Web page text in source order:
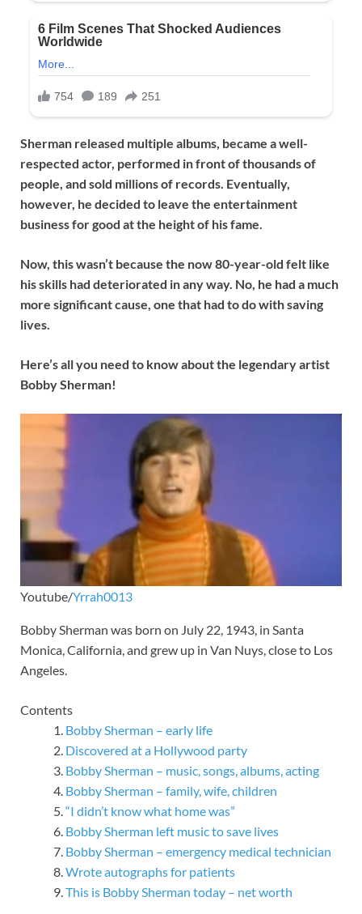
Sherman released multiple albums, became a well-
respected actor, performed in front of thousands of
people, and sold millions of records. Eventually,
however, he decided to leave the entertainment
business for good at the height of his fame.
Now, this wasn’t because the now 80-year-old felt like
his skills had deteriorated in any way. No, he had a much
more significant cause, one that had to do with saving
lives.
Here’s all you need to know about the legendary artist
Bobby Sherman!
Youtube/Yrrah0013
Bobby Sherman was born on July 22, 1943, in Santa
Monica, California, and grew up in Van Nuys, close to Los
Angeles.
Contents
Bobby Sherman – early life
Discovered at a Hollywood party
Bobby Sherman – music, songs, albums, acting
Bobby Sherman – family, wife, children
“I didn’t know what home was”
Bobby Sherman left music to save lives
Bobby Sherman – emergency medical technician
Wrote autographs for patients
This is Bobby Sherman today – net worth